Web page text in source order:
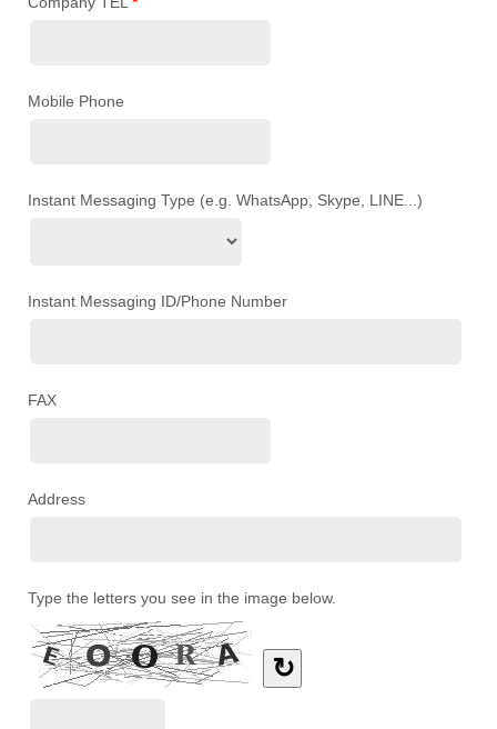
Mobile Phone
Instant Messaging Type (e.g. WhatsApp, Skype, LINE...)
Instant Messaging ID/Phone Number
FAX
Address
Type the letters you see in the image below.
↻